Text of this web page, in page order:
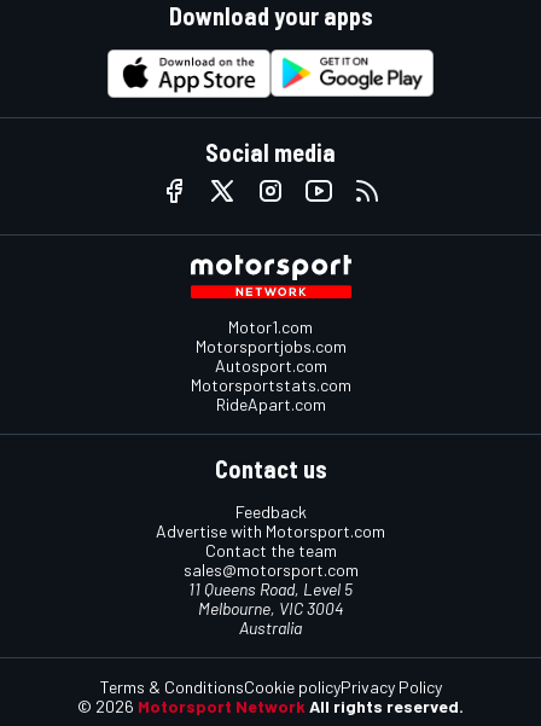
Download your apps
Social media
Motor1.com
Motorsportjobs.com
Autosport.com
Motorsportstats.com
RideApart.com
Contact us
Feedback
Advertise with Motorsport.com
Contact the team
sales@motorsport.com
11 Queens Road, Level 5
Melbourne, VIC 3004
Australia
© 2026 Motorsport Network All rights reserved.
Terms & ConditionsCookie policyPrivacy Policy